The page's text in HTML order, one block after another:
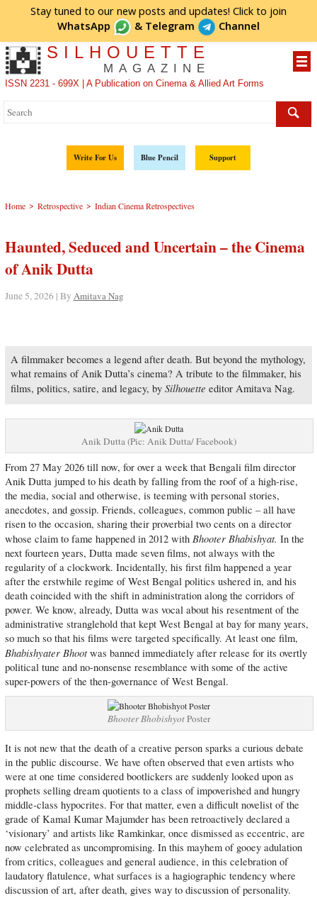
Stay tuned to our new posts and updates! Click to join
WhatsApp
& Telegram Channel
SILHOUETTE
MAGAZINE
ISSN 2231 - 699X | A Publication on Cinema & Allied Art Forms
Write For Us Blue Pencil Support
Home > Retrospective > Indian Cinema Retrospectives
Haunted, Seduced and Uncertain – the Cinema
of Anik Dutta
June 5, 2026 | By Amitava Nag
A filmmaker becomes a legend after death. But beyond the mythology,
what remains of Anik Dutta’s cinema? A tribute to the filmmaker, his
films, politics, satire, and legacy, bySilhouette editor Amitava Nag.
Anik Dutta (Pic: Anik Dutta/ Facebook)
From 27 May 2026 till now, for over a week that Bengali film director
Anik Dutta jumped to his death by falling from the roof of a high-rise,
the media, social and otherwise, is teeming with personal stories,
anecdotes, and gossip. Friends, colleagues, common public – all have
risen to the occasion, sharing their proverbial two cents on a director
whose claim to fame happened in 2012 with Bhooter Bhabishyat. In the
next fourteen years, Dutta made seven films, not always with the
regularity of a clockwork. Incidentally, his first film happened a year
after the erstwhile regime of West Bengal politics ushered in, and his
death coincided with the shift in administration along the corridors of
power. We know, already, Dutta was vocal about his resentment of the
administrative stranglehold that kept West Bengal at bay for many years,
so much so that his films were targeted specifically. At least one film,
Bhabishyater Bhootwas banned immediately after release for its overtly
political tune and no-nonsense resemblance with some of the active
super-powers of the then-governance of West Bengal.
Bhooter BhobishyotPoster
It is not new that the death of a creative person sparks a curious debate
in the public discourse. We have often observed that even artists who
were at one time considered bootlickers are suddenly looked upon as
prophets selling dream quotients to a class of impoverished and hungry
middle-class hypocrites. For that matter, even a difficult novelist of the
grade of Kamal Kumar Majumder has been retroactively declared a
‘visionary’ and artists like Ramkinkar, once dismissed as eccentric, are
now celebrated as uncompromising. In this mayhem of gooey adulation
from critics, colleagues and general audience, in this celebration of
laudatory flatulence, what surfaces is a hagiographic tendency where
discussion of art, after death, gives way to discussion of personality.